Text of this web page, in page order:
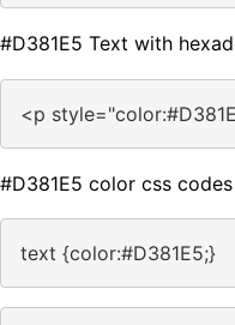
#D381E5 Text with
<p
#D381E5 color css codes
text {color:#D381E5;}